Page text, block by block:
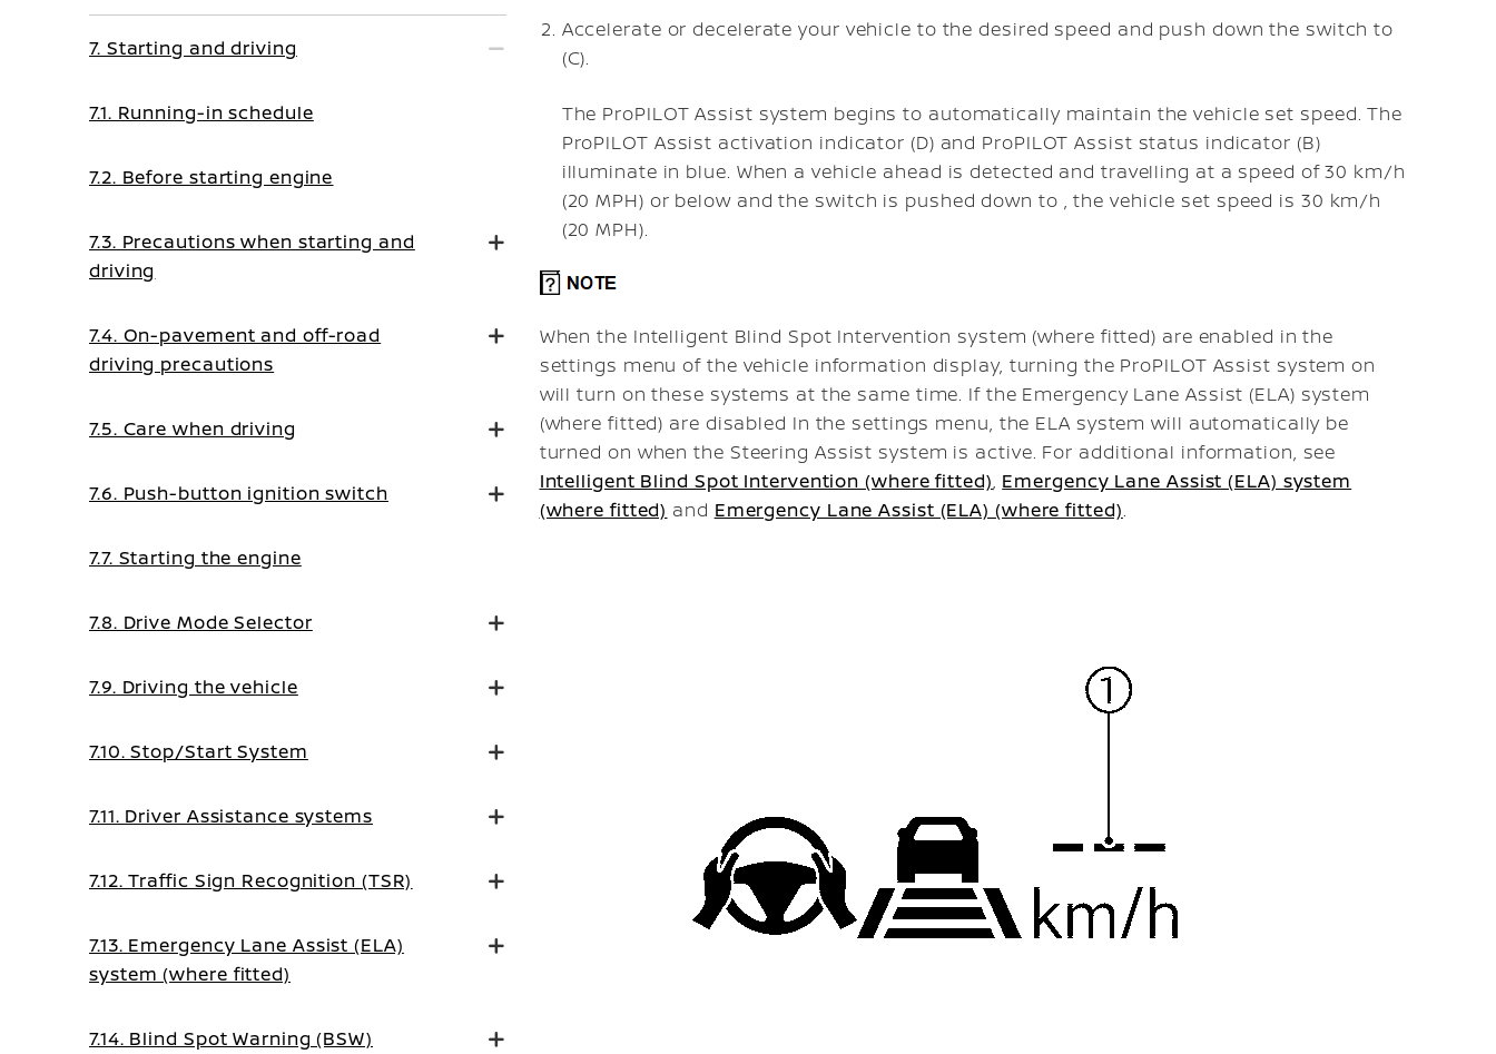
Accelerate or decelerate your vehicle to the desired speed and push down the switch to
(C).
The ProPILOT Assist system begins to automatically maintain the vehicle set speed. The
ProPILOT Assist activation indicator (D) and ProPILOT Assist status indicator (B)
illuminate in blue. When a vehicle ahead is detected and travelling at a speed of 30 km/h
(20 MPH) or below and the switch is pushed down to , the vehicle set speed is 30 km/h
(20 MPH).
When the Intelligent Blind Spot Intervention system (where fitted) are enabled in the
settings menu of the vehicle information display, turning the ProPILOT Assist system on
will turn on these systems at the same time. If the Emergency Lane Assist (ELA) system
(where fitted) are disabled In the settings menu, the ELA system will automatically be
turned on when the Steering Assist system is active. For additional information, see
Intelligent Blind Spot Intervention (where fitted), Emergency Lane Assist (ELA) system
(where fitted) and Emergency Lane Assist (ELA) (where fitted).
7. Starting and driving
7.1. Running-in schedule
7.2. Before starting engine
7.3. Precautions when starting and
driving
7.4. On-pavement and off-road
driving precautions
7.5. Care when driving
7.6. Push-button ignition switch
7.7. Starting the engine
7.8. Drive Mode Selector
7.9. Driving the vehicle
7.10. Stop/Start System
7.11. Driver Assistance systems
7.12. Traffic Sign Recognition (TSR)
7.13. Emergency Lane Assist (ELA)
system (where fitted)
7.14. Blind Spot Warning (BSW)